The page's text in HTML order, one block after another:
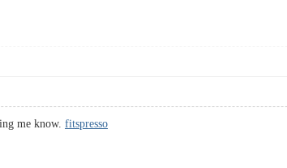
me know. fitspresso